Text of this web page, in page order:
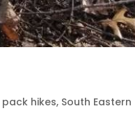
pack hikes, South Eastern